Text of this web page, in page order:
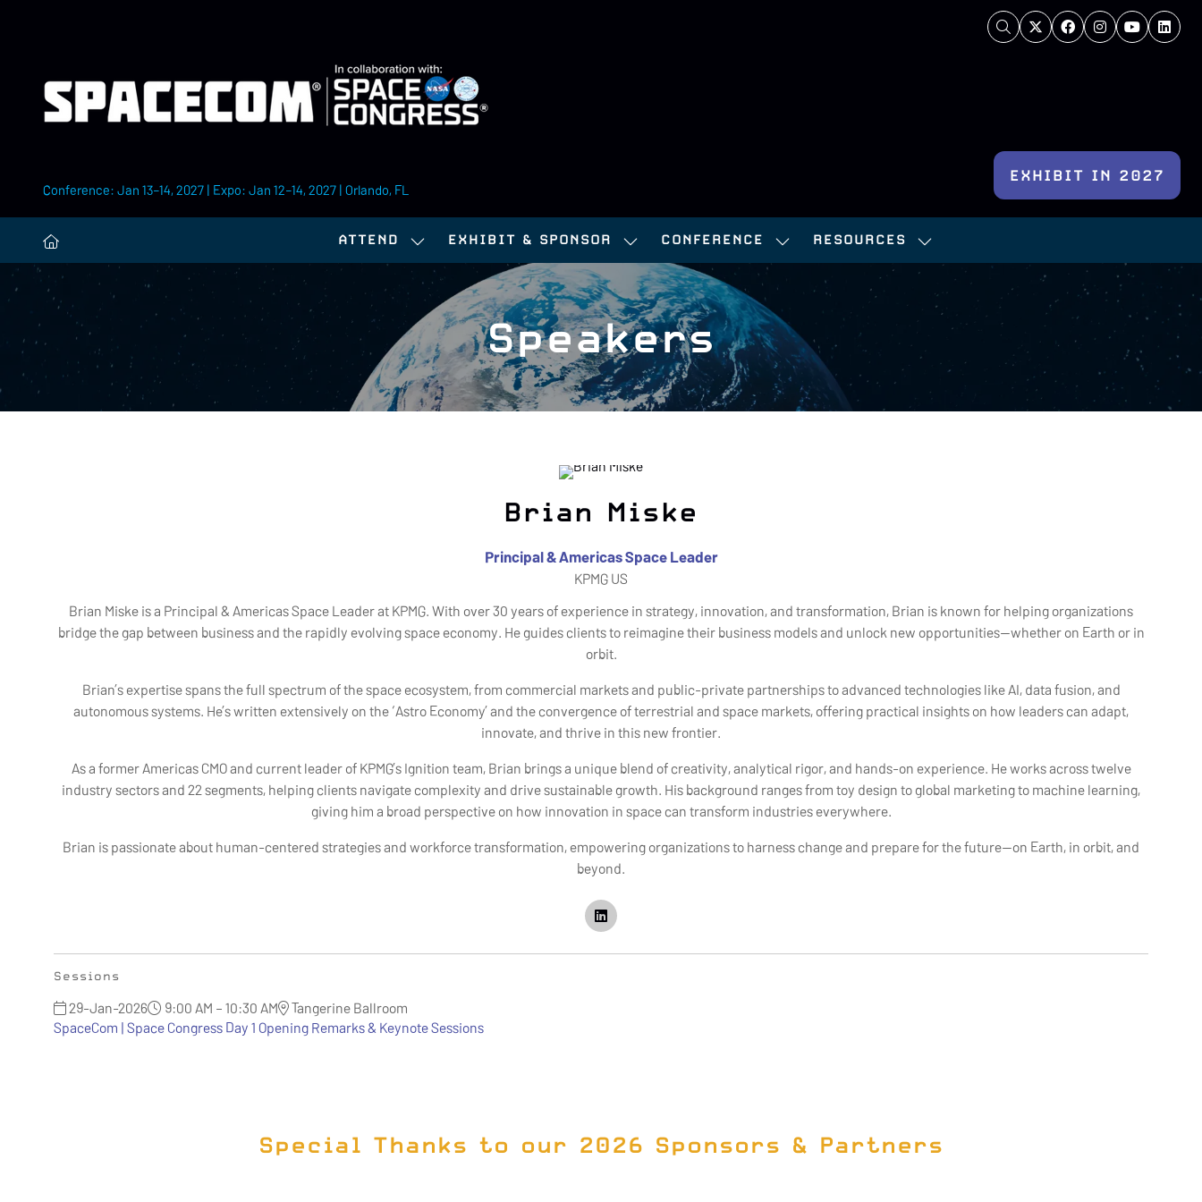
Conference: Jan 13–14, 2027 | Expo: Jan 12–14, 2027 | Orlando, FL
EXHIBIT IN 2027
IN
NEW
TAB)
ATTEND
SHOW
SUBMENU
FOR:
ATTEND
EXHIBIT & SPONSOR
SHOW
SUBMENU
FOR:
EXHIBIT
&
SPONSOR
CONFERENCE
SHOW
CONFERENCE
RESOURCES
SHOW
SUBMENU
FOR:
RESOURCES
Speakers
Brian Miske
Principal & Americas Space Leader
KPMG US
Brian Miske is a Principal & Americas Space Leader at KPMG. With over 30 years of experience in strategy, innovation, and transformation, Brian is known for helping organizations
bridge the gap between business and the rapidly evolving space economy. He guides clients to reimagine their business models and unlock new opportunities—whether on Earth or in
orbit.
Brian’s expertise spans the full spectrum of the space ecosystem, from commercial markets and public-private partnerships to advanced technologies like AI, data fusion, and
autonomous systems. He’s written extensively on the ‘Astro Economy’ and the convergence of terrestrial and space markets, offering practical insights on how leaders can adapt,
innovate, and thrive in this new frontier.
As a former Americas CMO and current leader of KPMG’s Ignition team, Brian brings a unique blend of creativity, analytical rigor, and hands-on experience. He works across twelve
industry sectors and 22 segments, helping clients navigate complexity and drive sustainable growth. His background ranges from toy design to global marketing to machine learning,
giving him a broad perspective on how innovation in space can transform industries everywhere.
Brian is passionate about human-centered strategies and workforce transformation, empowering organizations to harness change and prepare for the future—on Earth, in orbit, and
beyond.
Sessions
29-Jan-2026 9:00 AM – 10:30 AM
Tangerine Ballroom
SpaceCom | Space Congress Day 1 Opening Remarks & Keynote Sessions
Special Thanks to our 2026 Sponsors & Partners